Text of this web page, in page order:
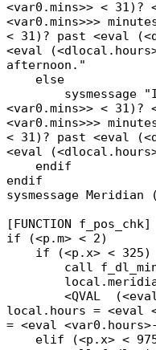
<var0.mins>> < 31)?
<var0.mins>>>
< 31)? past <eval
<eval
afternoon."
else
sysmessage "It
<var0.mins>> < 31)?
<var0.mins>>>
< 31)? past <eval
<eval
endif
endif
sysmessage
[FUNCTION f_pos_chk]
if (<p.m> < 2)
if (<p.x> <
call
local.meridian
<QVAL (<eval
local.hours = <eval
= <eval <var0.hours>-
elif (<p.x> <